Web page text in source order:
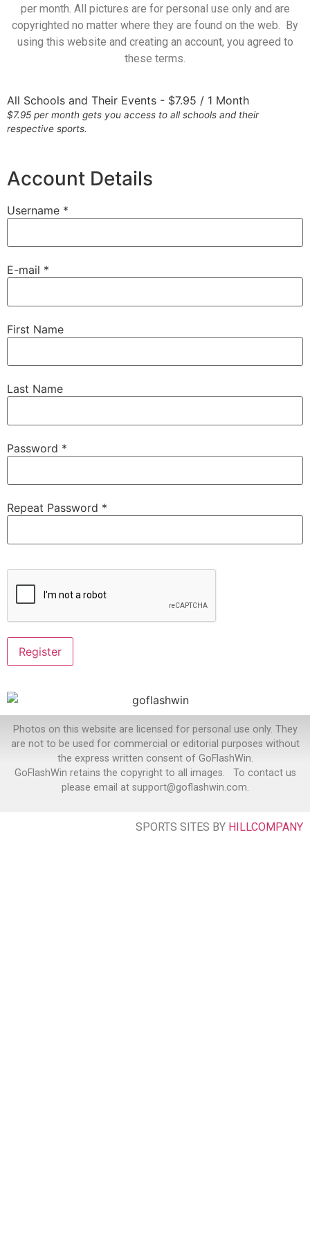
per month. All pictures are for personal use only and are
copyrighted no matter where they are found on the web. By
using this website and creating an account, you agreed to
these terms.
All Schools and Their Events - $7.95 / 1 Month
$7.95 per month gets you access to all schools and their
respective sports.
Account Details
Username *
E-mail *
First Name
Last Name
Password *
Repeat Password *
Photos on this website are licensed for personal use only. They
are not to be used for commercial or editorial purposes without
the express written consent of GoFlashWin.
GoFlashWin retains the copyright to all images. To contact us
please email at support@goflashwin.com.
SPORTS SITES BY HILLCOMPANY